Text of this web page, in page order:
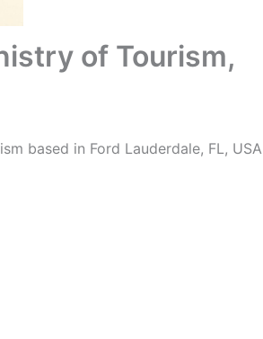
of Tourism,
based in Ford Lauderdale, FL, USA